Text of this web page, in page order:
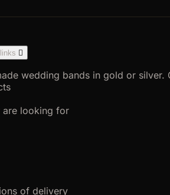

wedding bands in gold or
are looking for
of delivery